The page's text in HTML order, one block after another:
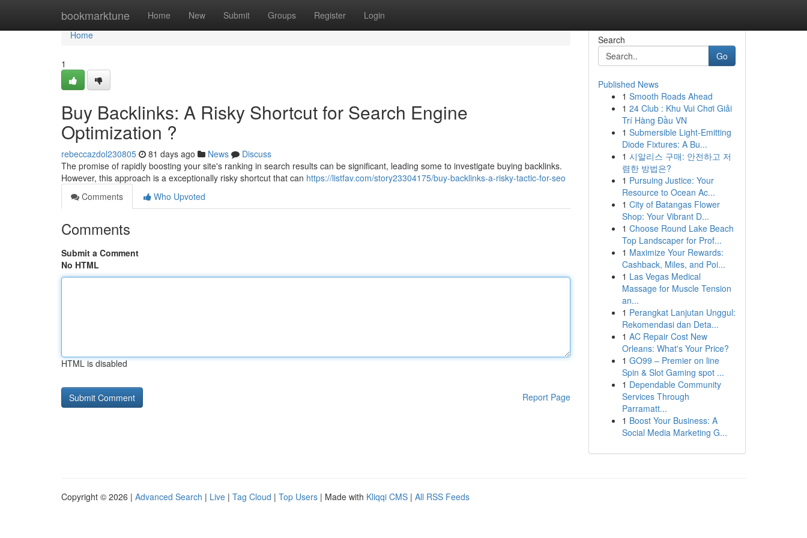
bookmarktune Home New Submit Groups Register Login
Home
Home
1
Buy Backlinks: A Risky Shortcut for Search Engine
Optimization ?
rebeccazdol230805 81 days ago News
Discuss
The promise of rapidly boosting your site's ranking in search results can be significant, leading some to investigate buying backlinks.
However, this approach is a exceptionally risky shortcut that can https://listfav.com/story23304175/buy-backlinks-a-risky-tactic-for-seo
Comments
Who Upvoted
Comments
Submit a Comment
No HTML
HTML is disabled
Report Page
Search
Go
Published News
1 Smooth Roads Ahead
1 24 Club : Khu Vui Chơi Giải
Trí Hàng Đầu VN
1 Submersible Light-Emitting
Diode Fixtures: A Bu...
1 시알리스 구매: 안전하고 저
렴한 방법은?
1 Pursuing Justice: Your
Resource to Ocean Ac...
1 City of Batangas Flower
Shop: Your Vibrant D...
1 Choose Round Lake Beach
Top Landscaper for Prof...
1 Maximize Your Rewards:
Cashback, Miles, and Poi...
1 Las Vegas Medical
Massage for Muscle Tension
an...
1 Perangkat Lanjutan Unggul:
Rekomendasi dan Deta...
1 AC Repair Cost New
Orleans: What's Your Price?
1 GO99 – Premier on line
Spin & Slot Gaming spot ...
1 Dependable Community
Services Through
Parramatt...
1 Boost Your Business: A
Social Media Marketing G...
Copyright © 2026 | Advanced Search | Live | Tag Cloud | Top Users | Made with Kliqqi CMS | All RSS Feeds